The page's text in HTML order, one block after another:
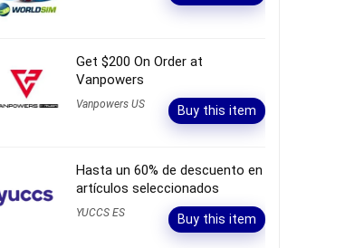
Get $200 On Order at
Vanpowers
Vanpowers US Buy this item
Hasta un 60% de descuento en
artículos seleccionados
YUCCS ES Buy this item